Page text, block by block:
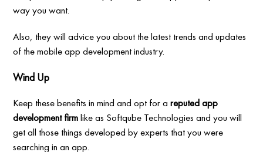
way you want.
Also, they will advice you about the latest trends and updates
of the mobile app development industry.
Wind Up
Keep these benefits in mind and opt for areputed app
development firmlike as Softqube Technologies and you will
get all those things developed by experts that you were
searching in an app.